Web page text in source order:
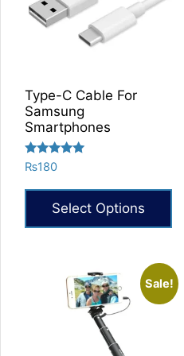
Type-C Cable For
Samsung
Smartphones
Rated
5.00
out of 5
₨180
Select Options
Sale!